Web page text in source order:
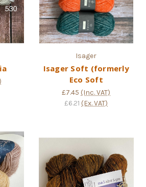
Isager
Isager Soft (formerly
Eco Soft
£7.45 (Inc. VAT)
£6.21 (Ex. VAT)